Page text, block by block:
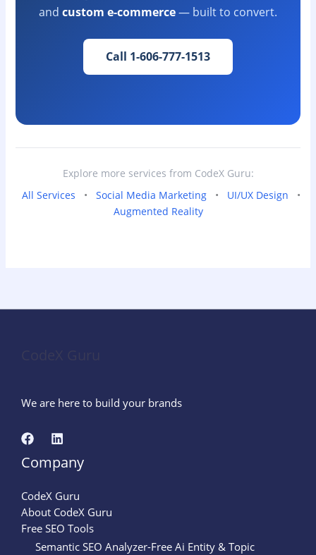
and custom e-commerce— built to convert.
Call 1-606-777-1513
Explore more services from CodeX Guru:
All Services
• Social Media Marketing • UI/UX Design
•
Augmented Reality
We are here to build your brands
Company
CodeX Guru
About CodeX Guru
Free SEO Tools
Semantic SEO Analyzer-Free Ai Entity & Topic